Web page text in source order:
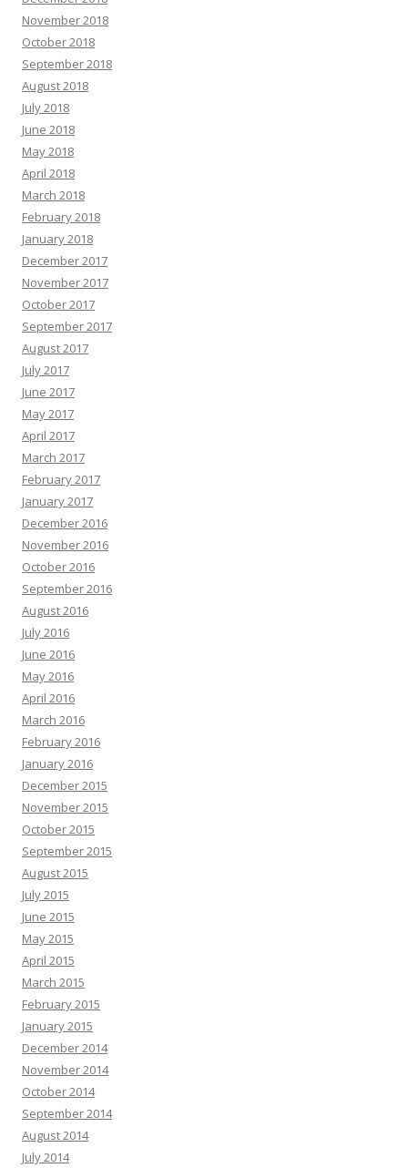
November 2018
October 2018
September 2018
August 2018
July 2018
June 2018
May 2018
April 2018
March 2018
February 2018
January 2018
December 2017
November 2017
October 2017
September 2017
August 2017
July 2017
June 2017
May 2017
April 2017
March 2017
February 2017
January 2017
December 2016
November 2016
October 2016
September 2016
August 2016
July 2016
June 2016
May 2016
April 2016
March 2016
February 2016
January 2016
December 2015
November 2015
October 2015
September 2015
August 2015
July 2015
June 2015
May 2015
April 2015
March 2015
February 2015
January 2015
December 2014
November 2014
October 2014
September 2014
August 2014
July 2014